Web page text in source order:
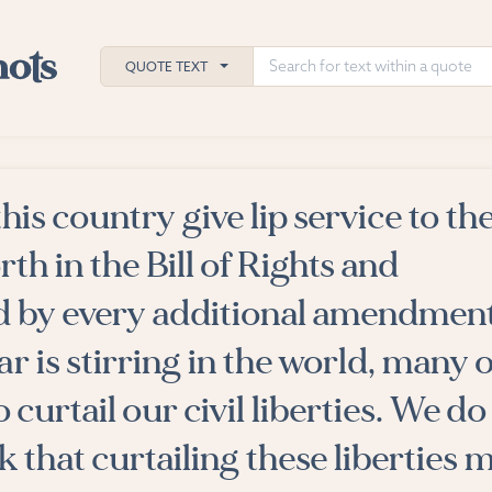
QUOTE TEXT
country give lip service to
in the Bill of Rights and
by every additional
is stirring in the world, many
curtail our civil liberties. We
that curtailing these liberties